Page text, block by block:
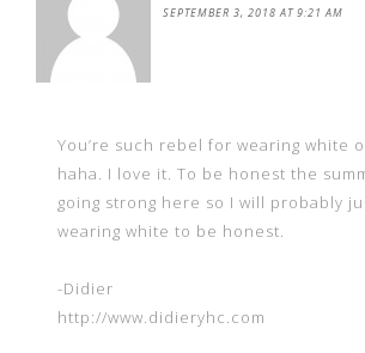
SEPTEMBER 3, 2018 AT 9:21 AM
You’re such rebel for wearing white
haha. I love it. To be honest the
going strong here so I will probably
wearing white to be honest.
-Didier
http://www.didieryhc.com